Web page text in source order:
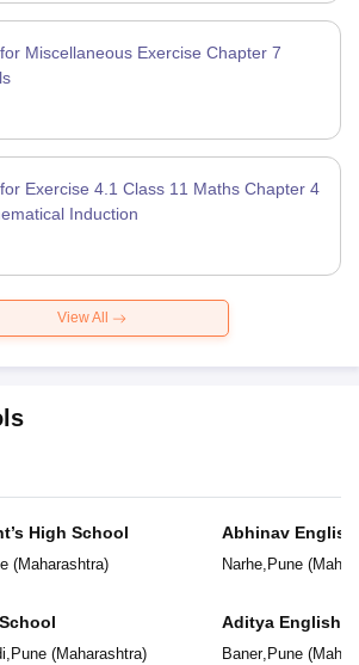
Miscellaneous Exercise Chapter 7
Exercise 4.1 Class 11 Maths Chapter 4
Induction
View All
High School
(Maharashtra)
, Pune(Maharashtra)
Abhinav
Narhe, Pune(
Aditya English
Baner, Pune(